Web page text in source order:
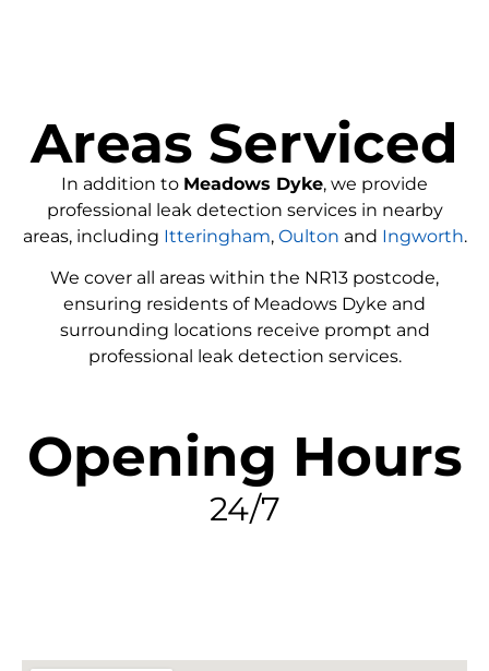
Areas Serviced
In addition to Meadows Dyke, we provide
professional leak detection services in nearby
areas, including Itteringham, Oulton and Ingworth.
We cover all areas within the NR13 postcode,
ensuring residents of Meadows Dyke and
surrounding locations receive prompt and
professional leak detection services.
Opening Hours
24/7